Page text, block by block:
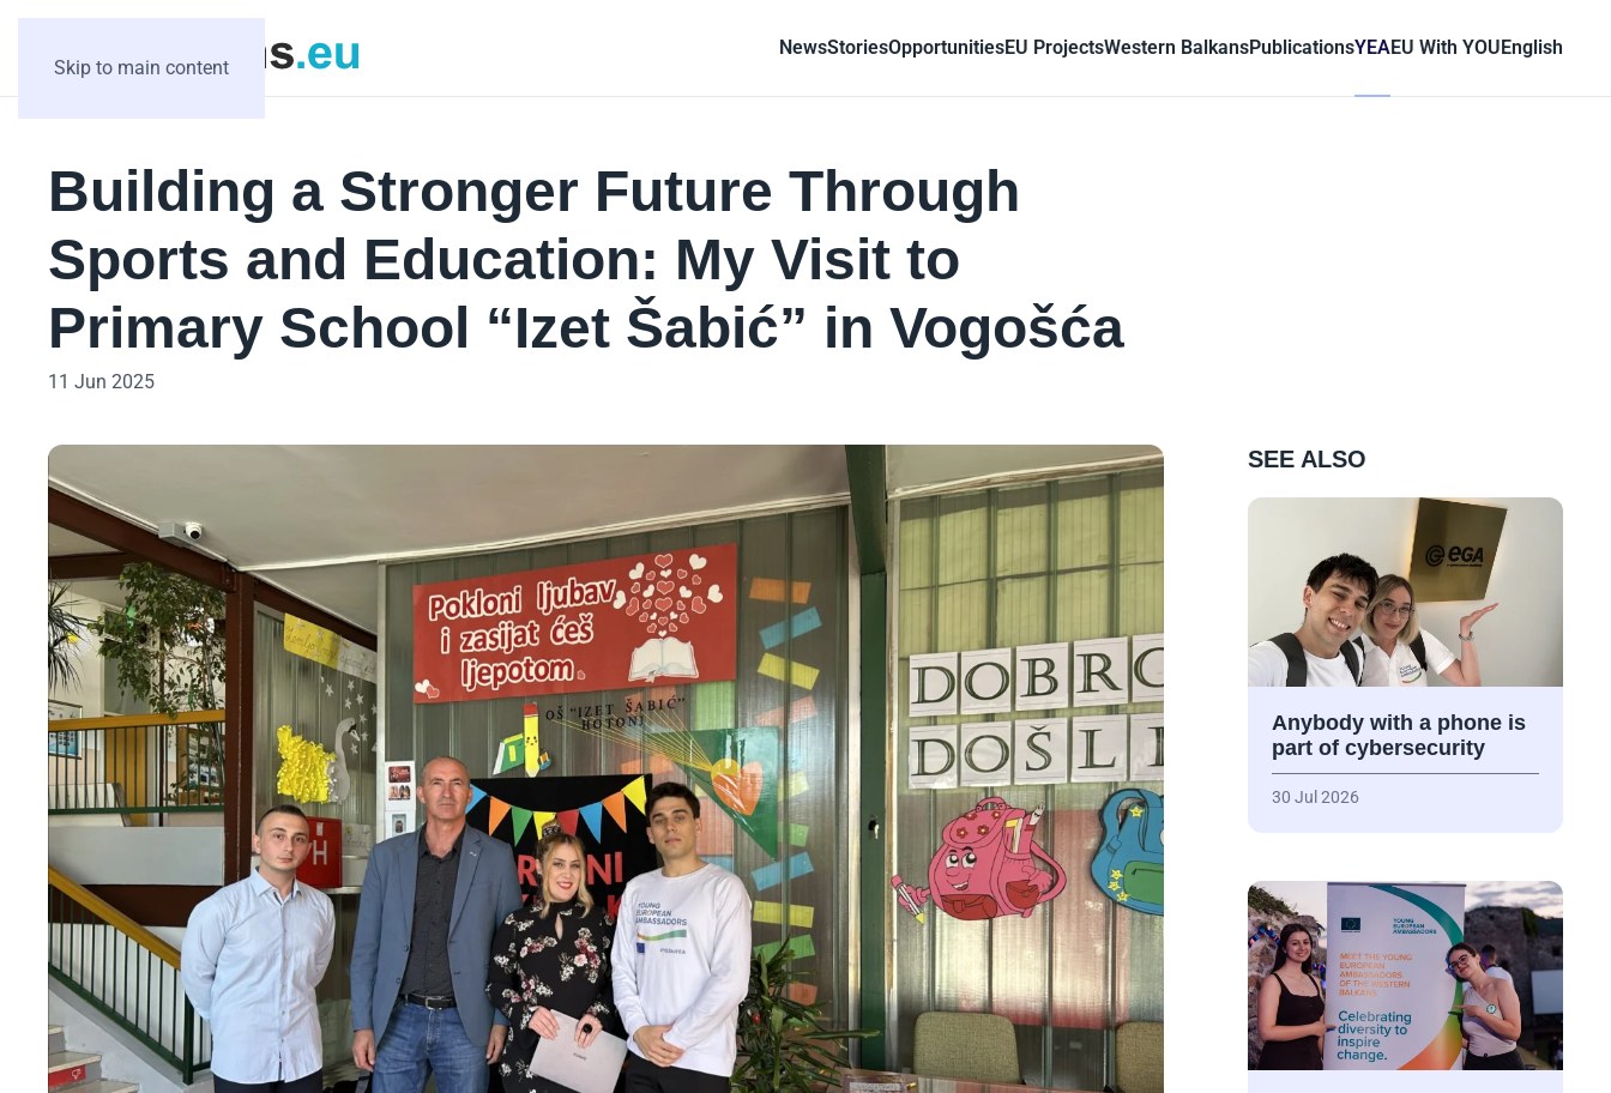
Skip to main content
NewsStoriesOpportunitiesEU ProjectsWestern BalkansPublicationsYEAEU With YOUEnglish
Building a Stronger Future Through
Sports and Education: My Visit to
Primary School “Izet Šabić” in Vogošća
11 Jun 2025
SEE ALSO
Anybody with a phone is
part of cybersecurity
30 Jul 2026